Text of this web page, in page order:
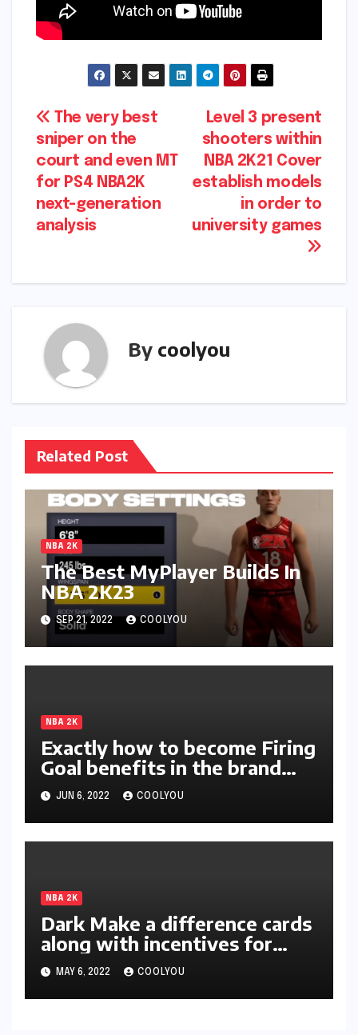
Post
navigation
Level 3 present
shooters within
NBA 2K21 Cover
establish models
in order to
university games
The very best
sniper on the
court and even MT
for PS4 NBA2K
next-generation
analysis
By coolyou
Related Post
NBA 2K
The Best MyPlayer Builds In
NBA 2K23
SEP 21, 2022 COOLYOU
NBA 2K
Exactly how to become Firing
Goal benefits in the brand
new season of 2K?
JUN 6, 2022 COOLYOU
NBA 2K
Dark Make a difference cards
along with incentives for
two-star members unleashed
in 2K22
MAY 6, 2022 COOLYOU